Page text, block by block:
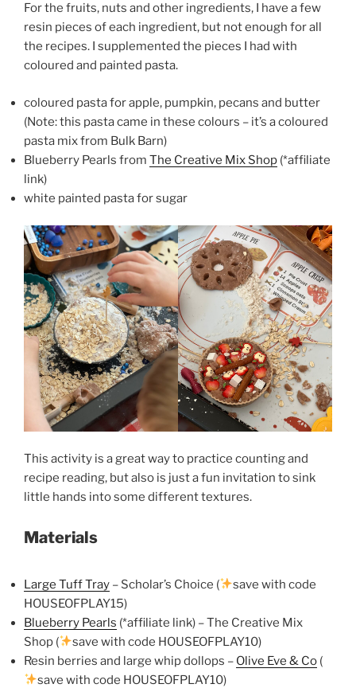
For the fruits, nuts and other ingredients, I have a few
resin pieces of each ingredient, but not enough for all
the recipes. I supplemented the pieces I had with
coloured and painted pasta.
coloured pasta for apple, pumpkin, pecans and butter
(Note: this pasta came in these colours – it’s a coloured
pasta mix from Bulk Barn)
Blueberry Pearls from The Creative Mix Shop (*affiliate
link)
white painted pasta for sugar
This activity is a great way to practice counting and
recipe reading, but also is just a fun invitation to sink
little hands into some different textures.
Materials
Large Tuff Tray – Scholar’s Choice (
save with code
HOUSEOFPLAY15)
Blueberry Pearls (*affiliate link) – The Creative Mix
Shop (
save with code HOUSEOFPLAY10)
Resin berries and large whip dollops – Olive Eve & Co (
save with code HOUSEOFPLAY10)